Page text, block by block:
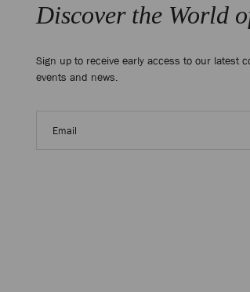
Discover the World
Sign up to receive early access to our latest
events and news.
address